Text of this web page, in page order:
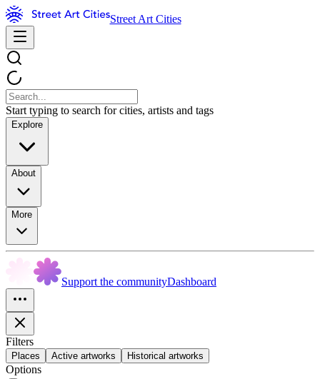
Street Art Cities
Start typing to search for cities, artists and tags
Explore
About
More
Support the communityDashboard
Filters
Places Active artworks Historical artworks
Options